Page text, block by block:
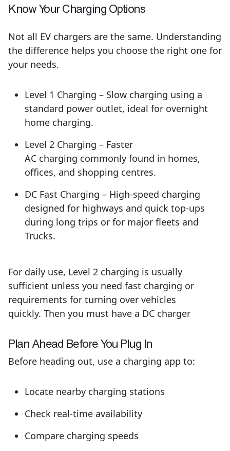
Know Your Charging Options
Not all EV chargers are the same. Understanding
the difference helps you choose the right one for
your needs.
Level 1 Charging – Slow charging using a
standard power outlet, ideal for overnight
home charging.
Level 2 Charging – Faster
AC charging commonly found in homes,
offices, and shopping centres.
DC Fast Charging – High-speed charging
designed for highways and quick top-ups
during long trips or for major fleets and
Trucks.
For daily use, Level 2 charging is usually
sufficient unless you need fast charging or
requirements for turning over vehicles
quickly. Then you must have a DC charger
Plan Ahead Before You Plug In
Before heading out, use a charging app to:
Locate nearby charging stations
Check real-time availability
Compare charging speeds